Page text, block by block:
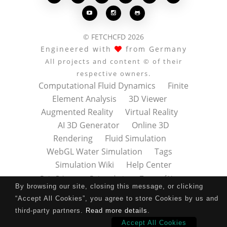
By browsing our site, closing this message, or clicking
“Accept All Cookies”, you agree to store Cookies by us and
third-party partners. Read more details .
Accept All Cookies
  
© FETCHCFD 2026
Engineered with
from Germany
All projects and content © of their
respective owners.
Computational Fluid Dynamics
Finite
Element Analysis
3D Viewer
Augmented Reality
Virtual Reality
AI 3D Generator
Online 3D
Rendering
Fluid Simulation
WebGL Water Simulation
Tags
Simulation Wiki
Help Center
Data Privacy Datenschutz
Terms of Use
Nutzungsbedingungen
About
Contact
Impressum
Press Kit